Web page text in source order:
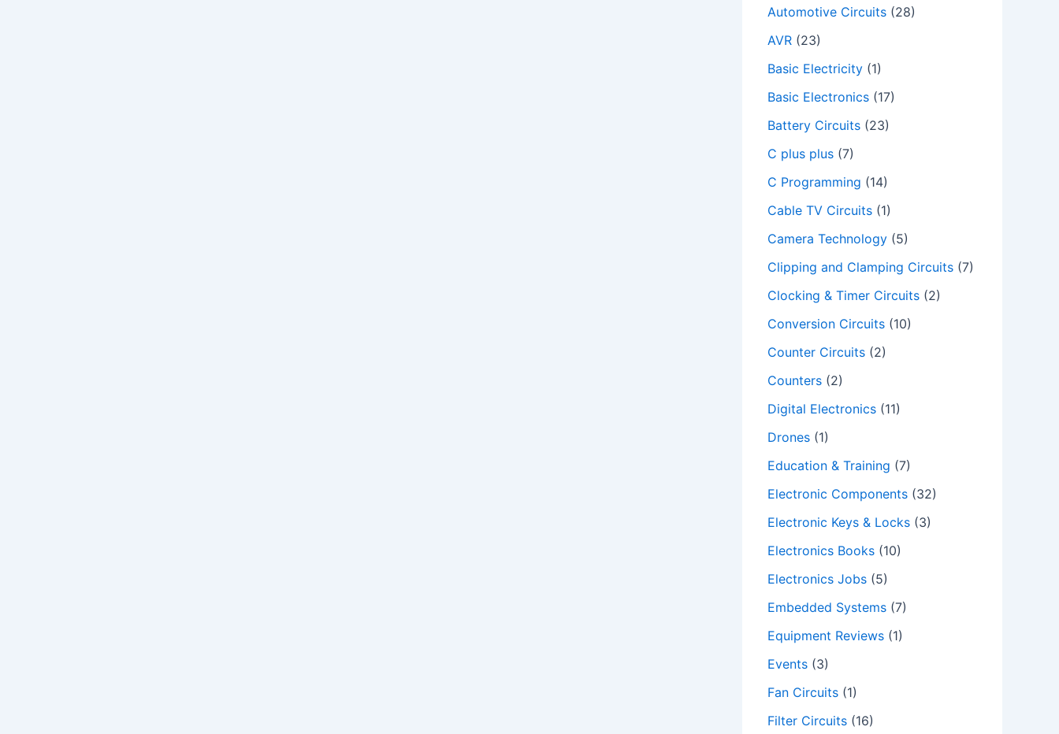
Automotive Circuits (28)
AVR (23)
Basic Electricity (1)
Basic Electronics (17)
Battery Circuits (23)
C plus plus (7)
C Programming (14)
Cable TV Circuits (1)
Camera Technology (5)
Clipping and Clamping Circuits (7)
Clocking & Timer Circuits (2)
Conversion Circuits (10)
Counter Circuits (2)
Counters (2)
Digital Electronics (11)
Drones (1)
Education & Training (7)
Electronic Components (32)
Electronic Keys & Locks (3)
Electronics Books (10)
Electronics Jobs (5)
Embedded Systems (7)
Equipment Reviews (1)
Events (3)
Fan Circuits (1)
Filter Circuits (16)